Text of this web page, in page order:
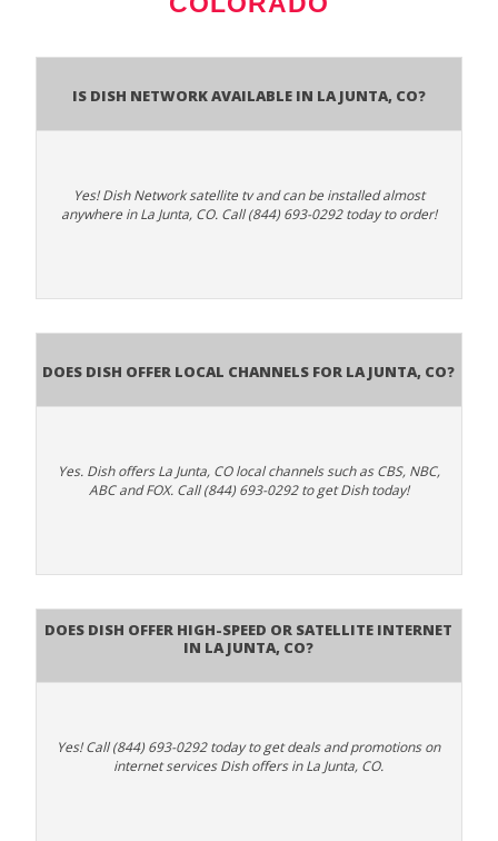
Is Dish Network Available In La Junta, CO?
Yes! Dish Network satellite tv and can be installed almost
anywhere in La Junta, CO. Call (844) 693-0292 today to order!
Does Dish Offer Local Channels for La Junta, CO?
Yes. Dish offers La Junta, CO local channels such as CBS, NBC,
ABC and FOX. Call (844) 693-0292 to get Dish today!
Does DISH Offer High-Speed or Satellite Internet
in La Junta, CO?
Yes! Call (844) 693-0292 today to get deals and promotions on
internet services Dish offers in La Junta, CO.